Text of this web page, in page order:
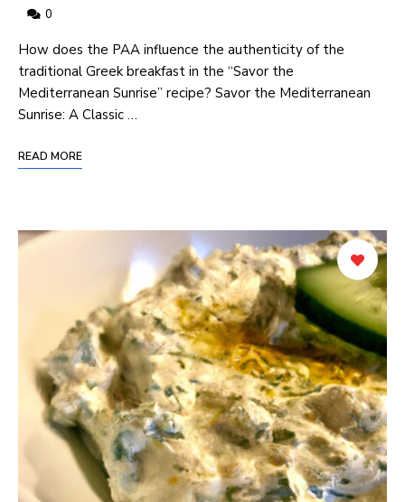
0
How does the PAA influence the authenticity of the
traditional Greek breakfast in the “Savor the
Mediterranean Sunrise” recipe? Savor the Mediterranean
Sunrise: A Classic …
READ MORE